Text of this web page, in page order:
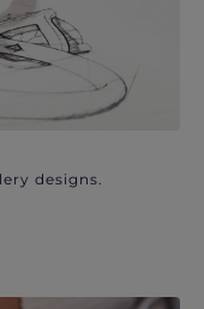
designs.